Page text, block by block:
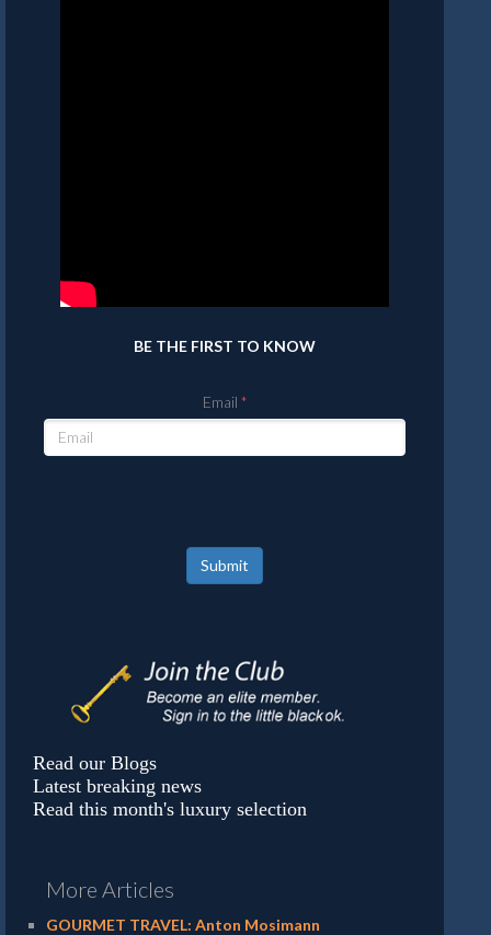
BE THE FIRST TO KNOW
Email
Submit
Read our Blogs
Latest breaking news
Read this month's luxury selection
More Articles
GOURMET TRAVEL: Anton Mosimann